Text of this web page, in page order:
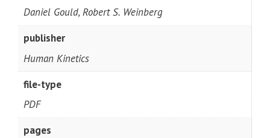
Daniel Gould, Robert S. Weinberg
publisher
Human Kinetics
file-type
PDF
pages